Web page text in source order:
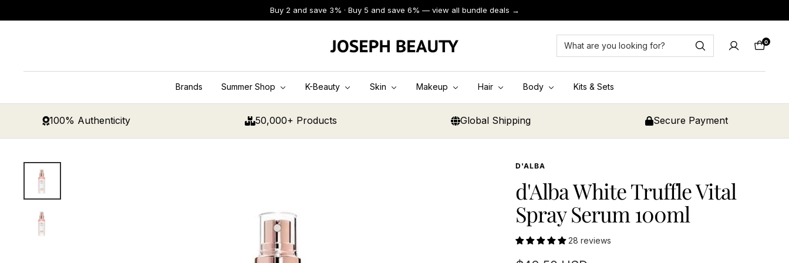
to
Buy 2 and save 3% · Buy 5 and save 6% — view all bundle deals →
JOSEPH
BEAUTY
Cart
0
Brands Summer Shop K-Beauty Skin Makeup Hair Body Kits & Sets
100% Authenticity 50,000+ Products Global Shipping Secure Payment
D'ALBA
d'Alba White Truffle Vital
Spray Serum 100ml
28 reviews